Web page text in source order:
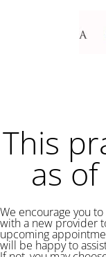
This
as
We encourage you
with a new provider
upcoming
will be happy to